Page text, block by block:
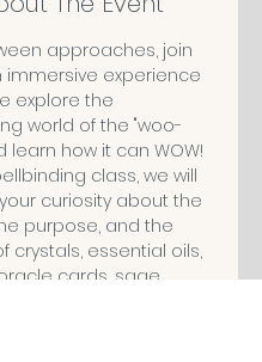
approaches, join
immersive experience
explore the
world of the "woo-
learn how it can WOW!
class, we will
curiosity about the
purpose, and the
crystals, essential oils,
cards, sage